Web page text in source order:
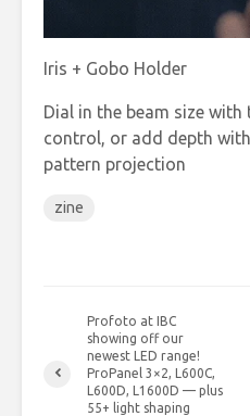
Iris + Gobo Holder
Dial in the beam size
control, or add depth
pattern projection
zine
Profoto at IBC
showing off our
newest LED range!
ProPanel 3×2, L600C,
L600D, L1600D — plus
55+ light shaping